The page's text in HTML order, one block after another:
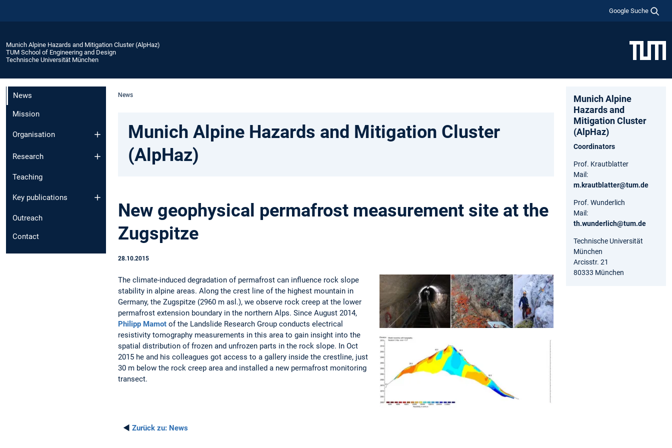
Google Suche
Munich Alpine Hazards and Mitigation Cluster (AlpHaz)
TUM School of Engineering and Design
Technische Universität München
News
Mission
Organisation
Research
Teaching
Key publications
Outreach
Contact
News
Munich Alpine Hazards and Mitigation Cluster
(AlpHaz)
New geophysical permafrost measurement site at the
Zugspitze
28.10.2015
The climate-induced degradation of permafrost can influence rock slope
stability in alpine areas. Along the crest line of the highest mountain in
Germany, the Zugspitze (2960 m asl.), we observe rock creep at the lower
permafrost extension boundary in the northern Alps. Since August 2014,
Philipp Mamot of the Landslide Research Group conducts electrical
resistivity tomography measurements in this area to gain insight into the
spatial distribution of frozen and unfrozen parts in the rock slope. In Oct
2015 he and his colleagues got access to a gallery inside the crestline, just
30 m below the rock creep area and installed a new permafrost monitoring
transect.
◄ Zurück zu: News
Munich Alpine
Hazards and
Mitigation Cluster
(AlpHaz)
Coordinators
Prof. Krautblatter
Mail:
m.krautblatter@tum.de
Prof. Wunderlich
Mail:
th.wunderlich@tum.de
Technische Universität
München
Arcisstr. 21
80333 München